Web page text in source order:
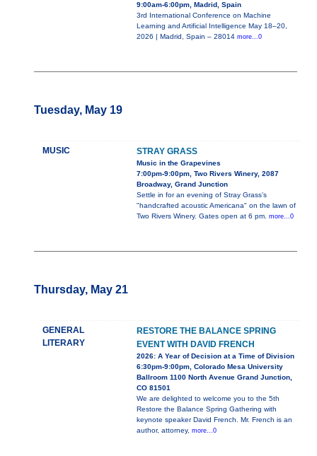
9:00am-6:00pm, Madrid, Spain
3rd International Conference on Machine
Learning and Artificial Intelligence May 18–20,
2026 | Madrid, Spain – 28014 more...0
Tuesday, May 19
MUSIC STRAY GRASS
Music in the Grapevines
7:00pm-9:00pm, Two Rivers Winery, 2087
Broadway, Grand Junction
Settle in for an evening of Stray Grass’s
"handcrafted acoustic Americana" on the lawn of
Two Rivers Winery. Gates open at 6 pm. more...0
Thursday, May 21
GENERAL
LITERARY
RESTORE THE BALANCE SPRING
EVENT WITH DAVID FRENCH
2026: A Year of Decision at a Time of Division
6:30pm-9:00pm, Colorado Mesa University
Ballroom 1100 North Avenue Grand Junction,
CO 81501
We are delighted to welcome you to the 5th
Restore the Balance Spring Gathering with
keynote speaker David French. Mr. French is an
author, attorney, more...0